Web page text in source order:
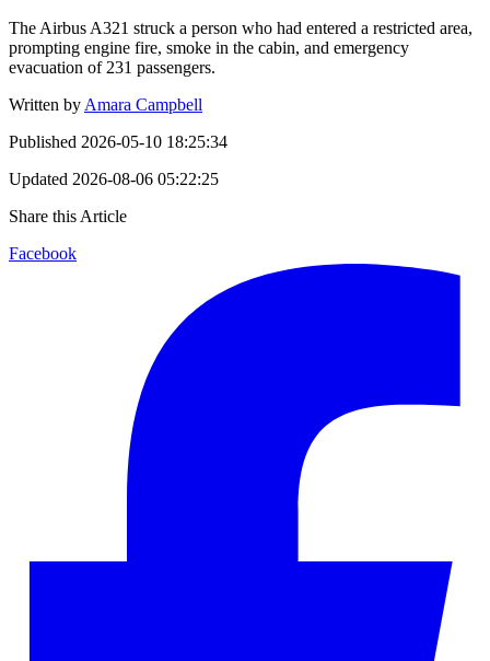
The Airbus A321 struck a person who had entered a restricted area,
prompting engine fire, smoke in the cabin, and emergency
evacuation of 231 passengers.
Written by Amara Campbell
Published 2026-05-10 18:25:34
Updated 2026-08-06 05:22:25
Share this Article
Facebook